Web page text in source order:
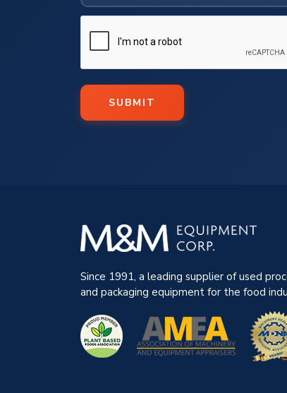
SUBMIT
Since 1991, a leading supplier of used
and packaging equipment for the food